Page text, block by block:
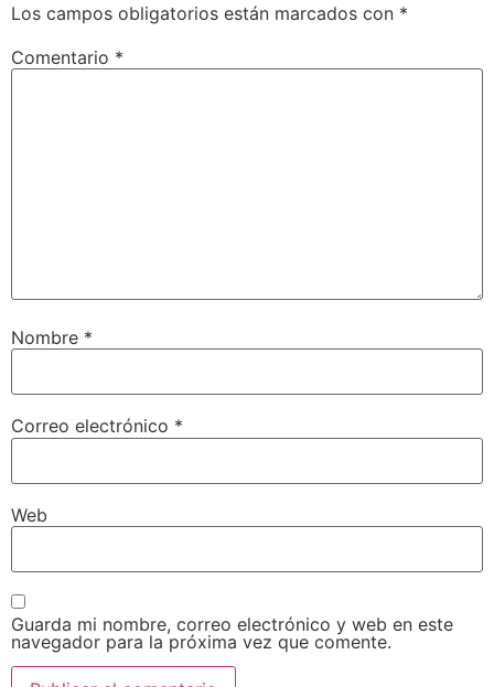
Los campos obligatorios están marcados con *
Comentario *
Nombre *
Correo electrónico *
Web
Guarda mi nombre, correo electrónico y web en este
navegador para la próxima vez que comente.